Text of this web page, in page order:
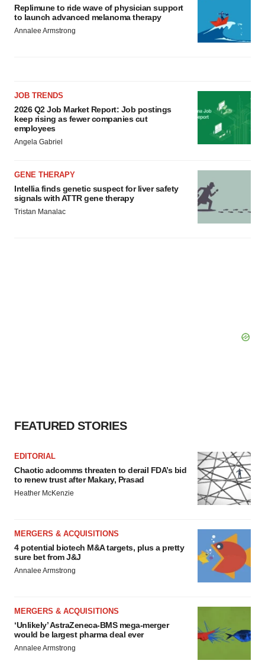
Replimune to ride wave of physician support
to launch advanced melanoma therapy
Annalee Armstrong
JOB TRENDS
2026 Q2 Job Market Report: Job postings
keep rising as fewer companies cut
employees
Angela Gabriel
GENE THERAPY
Intellia finds genetic suspect for liver safety
signals with ATTR gene therapy
Tristan Manalac
FEATURED STORIES
EDITORIAL
Chaotic adcomms threaten to derail FDA’s bid
to renew trust after Makary, Prasad
Heather McKenzie
MERGERS & ACQUISITIONS
4 potential biotech M&A targets, plus a pretty
sure bet from J&J
Annalee Armstrong
MERGERS & ACQUISITIONS
‘Unlikely’ AstraZeneca-BMS mega-merger
would be largest pharma deal ever
Annalee Armstrong